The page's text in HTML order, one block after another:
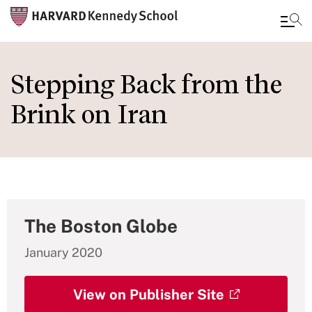
to
main
content
Stepping Back from the
Brink on Iran
The Boston Globe
January 2020
View on Publisher Site